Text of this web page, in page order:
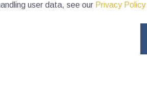
user data, see our Privacy Policy